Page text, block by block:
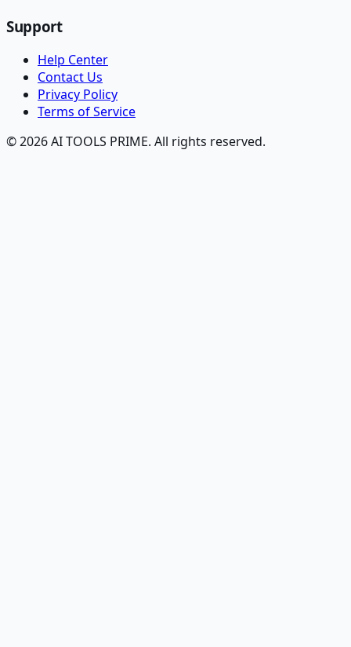
Support
Help Center
Contact Us
Privacy Policy
Terms of Service
© 2026 AI TOOLS PRIME. All rights reserved.